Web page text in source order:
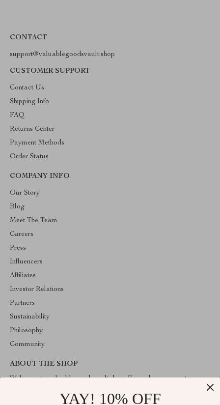
CONTACT
support@valuablegoodsvault.shop
CUSTOMER SUPPORT
Contact Us
Shipping Info
FAQ
Returns Center
Payment Methods
Order Status
COMPANY INFO
Our Story
Blog
Meet The Team
Careers
Press
Influencers
Affiliates
Investor Relations
Partners
Sustainability
Philosophy
Community
ABOUT THE SHOP
Welcome to valuablegoodsvault.shop. From day one our team
create something very special for you. All our products are
YAY! 10% OFF